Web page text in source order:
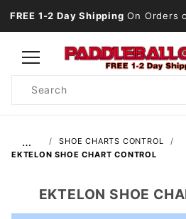
FREE 1-2 Day Shipping On Orders
Search
…
SHOE CHARTS CONTROL
EKTELON SHOE CHART CONTROL
EKTELON SHOE